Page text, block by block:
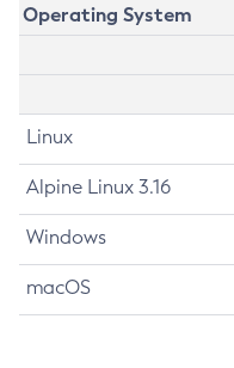
Operating System
Linux
Alpine Linux 3.16
Windows
macOS